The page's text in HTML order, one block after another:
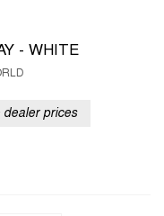
- WHITE
dealer prices